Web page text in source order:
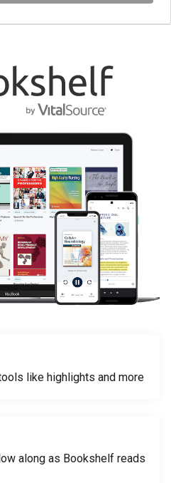
like highlights and more
along as Bookshelf reads